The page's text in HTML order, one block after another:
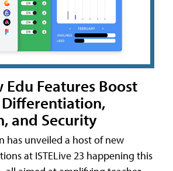
Edu Features Boost
and Security
has unveiled a host of new
at ISTELive 23 happening this